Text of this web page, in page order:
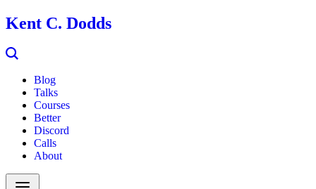
Kent C. Dodds
Blog
Talks
Courses
Better
Discord
Calls
About